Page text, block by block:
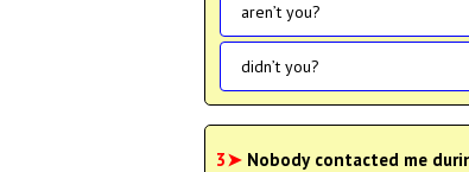
aren’t you?
didn’t you?
3➤ Nobody contacted me